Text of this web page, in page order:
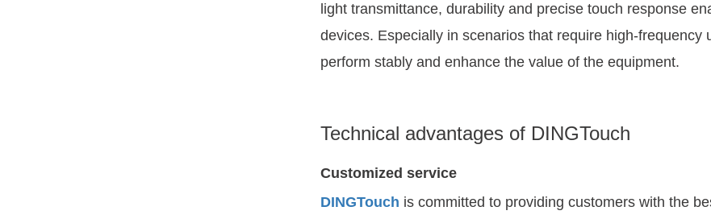
light transmittance, durability and precise touch response
devices. Especially in scenarios that require high-frequency
perform stably and enhance the value of the equipment.
Technical advantages of DINGTouch
Customized service
DINGTouch is committed to providing customers with the